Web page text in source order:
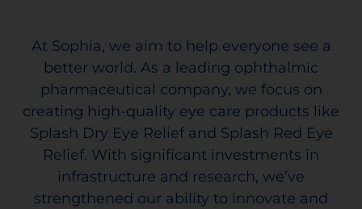
At Sophia, we aim to help everyone see a
better world. As a leading ophthalmic
pharmaceutical company, we focus on
creating high-quality eye care products like
Splash Dry Eye Relief and Splash Red Eye
Relief. With significant investments in
infrastructure and research, we’ve
strengthened our ability to innovate and